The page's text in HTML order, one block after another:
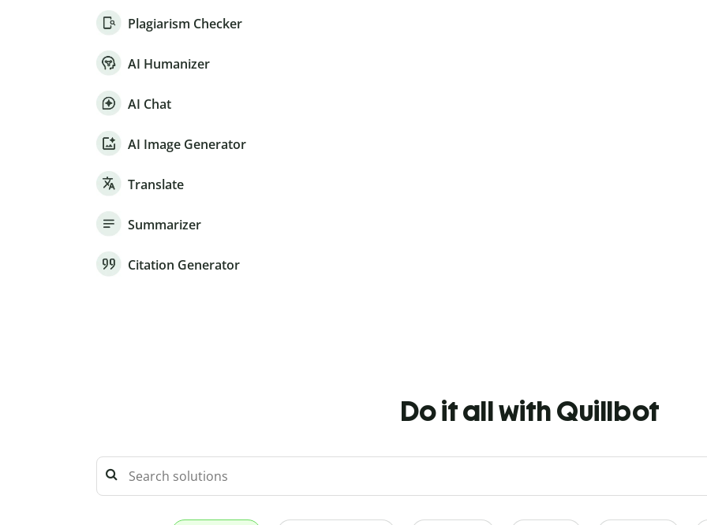
Plagiarism Checker
AI Humanizer
AI Chat
AI Image Generator
Translate
Summarizer
Citation Generator
Do it all with Quillbot